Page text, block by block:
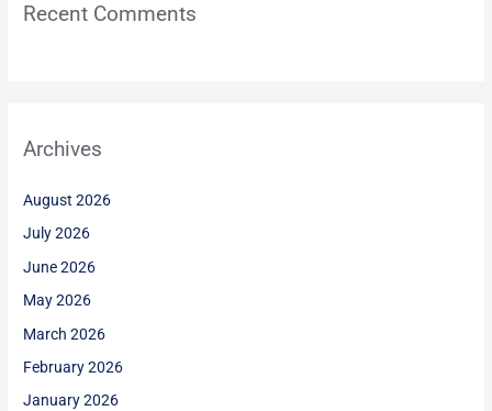
Recent Comments
Archives
August 2026
July 2026
June 2026
May 2026
March 2026
February 2026
January 2026